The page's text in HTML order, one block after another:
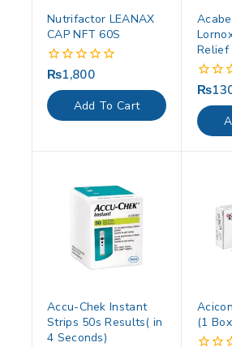
Nutrifactor LEANAX
CAP NFT 60S
0
out
of
5
₨1,800
Add To Cart
Relief
0
out
of
5
₨
Accu-Chek Instant
Strips 50s Results( in
4 Seconds)
(1